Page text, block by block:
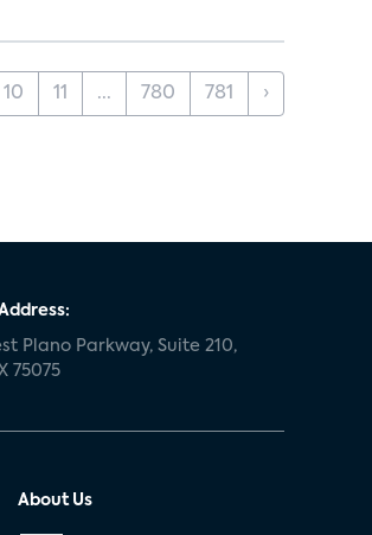
10 11 ... 780 781 ›
Plano Parkway, Suite 210,
75075
About Us